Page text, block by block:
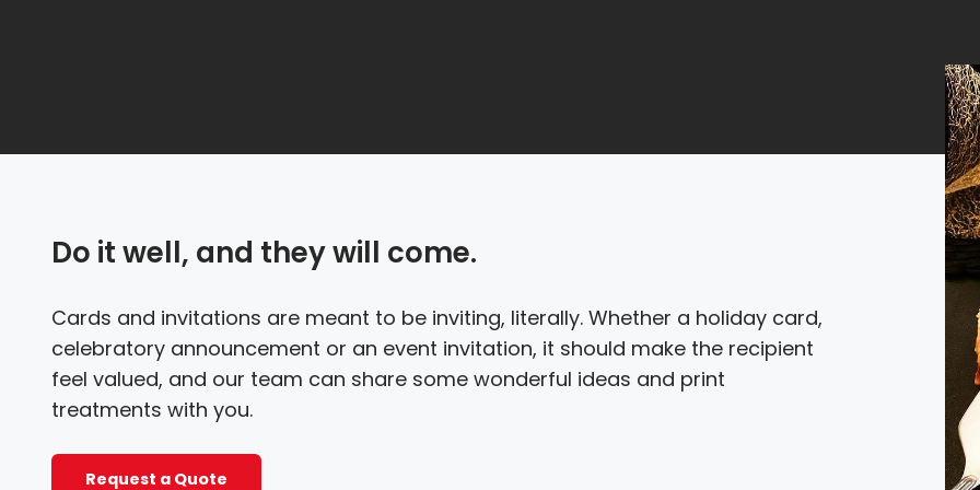
Do it well, and they will come.
Cards and invitations are meant to be inviting, literally. Whether a holiday card,
celebratory announcement or an event invitation, it should make the recipient
feel valued, and our team can share some wonderful ideas and print
treatments with you.
Request a Quote